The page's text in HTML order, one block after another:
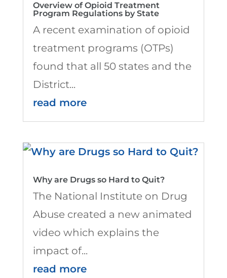
Overview of Opioid Treatment
Program Regulations by State
A recent examination of opioid
treatment programs (OTPs)
found that all 50 states and the
District...
read more
Why are Drugs so Hard to Quit?
The National Institute on Drug
Abuse created a new animated
video which explains the
impact of...
read more